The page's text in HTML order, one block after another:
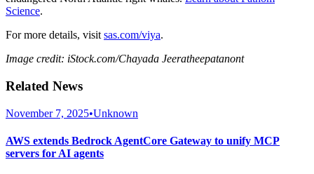
Science.
For more details, visit sas.com/viya.
Image credit: iStock.com/Chayada Jeeratheepatanont
Related News
November 7, 2025•Unknown
AWS extends Bedrock AgentCore Gateway to unify MCP
servers for AI agents